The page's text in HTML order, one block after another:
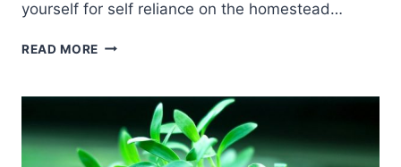
yourself for self reliance on the homestead…
READ MORE UPSKILL
SELF
RELIANCE
ON
THE